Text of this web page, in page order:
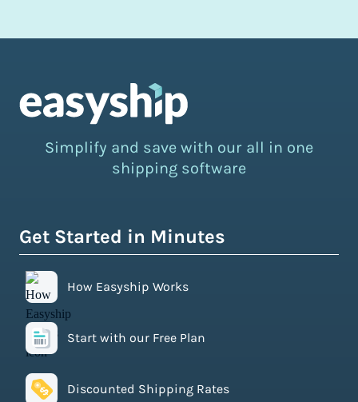
Simplify and save with our all in one
shipping software
Get Started in Minutes
How Easyship Works
Start with our Free Plan
Discounted Shipping Rates